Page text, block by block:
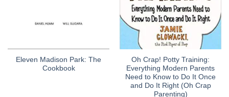
Eleven Madison Park: The
Cookbook
Oh Crap! Potty Training:
Everything Modern Parents
Need to Know to Do It Once
and Do It Right (Oh Crap
Parenting)